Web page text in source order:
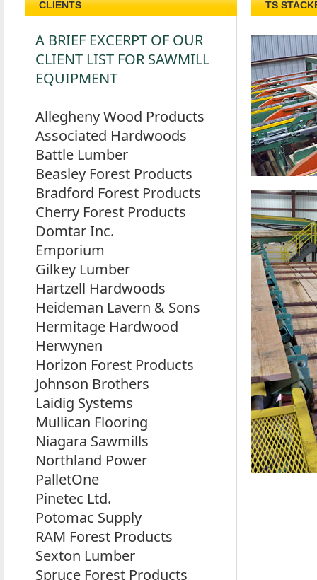
CLIENTS
A BRIEF EXCERPT OF OUR
CLIENT LIST FOR SAWMILL
EQUIPMENT
Allegheny Wood Products
Associated Hardwoods
Battle Lumber
Beasley Forest Products
Bradford Forest Products
Cherry Forest Products
Domtar Inc.
Emporium
Gilkey Lumber
Hartzell Hardwoods
Heideman Lavern & Sons
Hermitage Hardwood
Herwynen
Horizon Forest Products
Johnson Brothers
Laidig Systems
Mullican Flooring
Niagara Sawmills
Northland Power
PalletOne
Pinetec Ltd.
Potomac Supply
RAM Forest Products
Sexton Lumber
Spruce Forest Products
TS